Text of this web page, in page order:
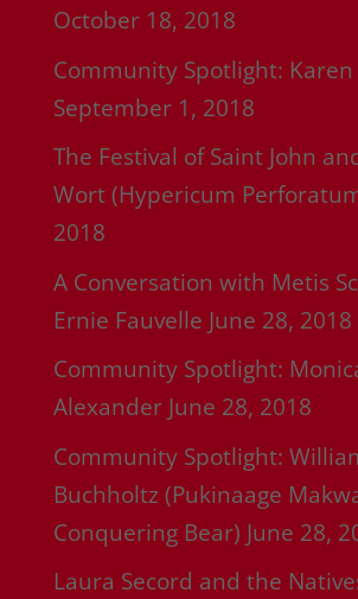
October 18, 2018
Community Spotlight: Karen
September 1, 2018
The Festival of Saint John
Wort (Hypericum
2018
A Conversation with Metis
Ernie Fauvelle June 28, 2018
Community Spotlight:
Alexander June 28, 2018
Community Spotlight:
Buchholtz (Pukinaage
Conquering Bear) June 28,
Laura Secord and the